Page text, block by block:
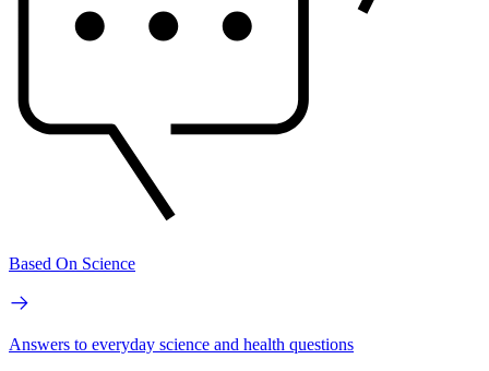
Based On Science
Answers to everyday science and health questions